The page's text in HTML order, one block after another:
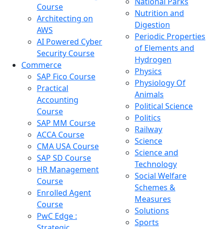
Course
Architecting on
AWS
AI Powered Cyber
Security Course
Commerce
SAP Fico Course
Practical
Accounting
Course
SAP MM Course
ACCA Course
CMA USA Course
SAP SD Course
HR Management
Course
Enrolled Agent
Course
PwC Edge :
Nutrition and
Digestion
Periodic Properties
of Elements and
Hydrogen
Physics
Physiology Of
Animals
Political Science
Politics
Railway
Science
Science and
Technology
Social Welfare
Schemes &
Measures
Solutions
Sports